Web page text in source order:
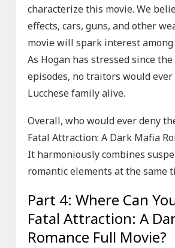
characterize this movie. We
effects, cars, guns, and other
movie will spark interest among
As Hogan has stressed since
episodes, no traitors would
Lucchese family alive.
Overall, who would ever deny
Fatal Attraction: A Dark Mafia
It harmoniously combines
romantic elements at the same
Part 4: Where Can
Fatal Attraction: A
Romance Full Movie?